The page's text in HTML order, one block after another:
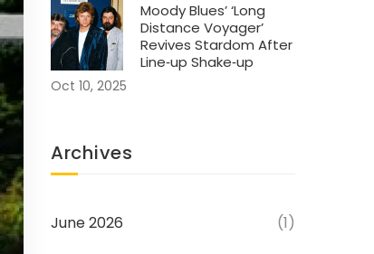
Moody Blues’ ‘Long
Distance Voyager’
Revives Stardom After
Line‑up Shake‑up
Oct 10, 2025
Archives
June 2026 (1)